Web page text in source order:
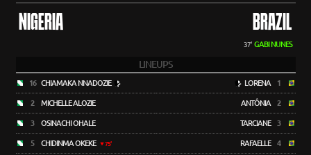
NIGERIA BRAZIL
37' GABI NUNES
LINEUPS
16 CHIAMAKA NNADOZIE
2 MICHELLE ALOZIE
3 OSINACHI OHALE
5 CHIDINMA OKEKE 75'
LORENA 1
ANTÔNIA 2
TARCIANE 3
RAFAELLE 4